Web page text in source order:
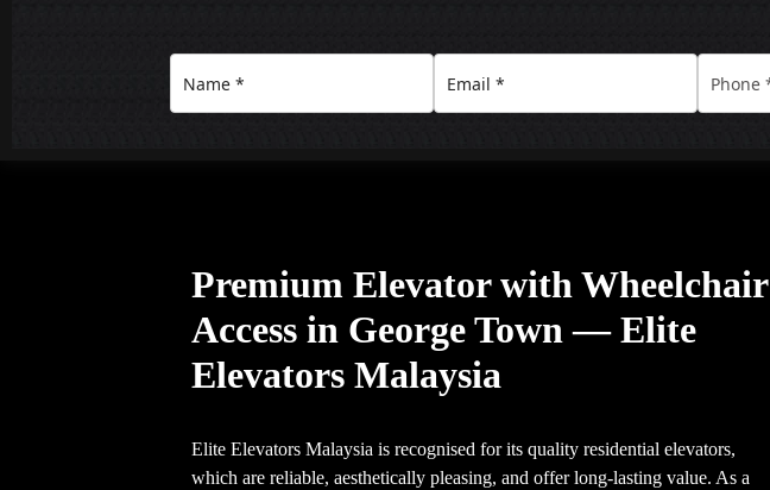
Premium Elevator with Wheelchair
Access in George Town — Elite
Elevators Malaysia
Elite Elevators Malaysia is recognised for its quality residential elevators,
which are reliable, aesthetically pleasing, and offer long-lasting value. As a